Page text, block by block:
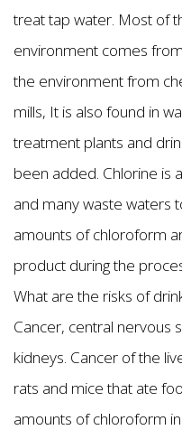
treat tap water. Most of
environment comes
the environment from
mills, It is also found in
treatment plants and
been added. Chlorine is
and many waste waters
amounts of chloroform
product during the
What are the risks of
Cancer, central nervous
kidneys. Cancer of the
rats and mice that ate
amounts of chloroform